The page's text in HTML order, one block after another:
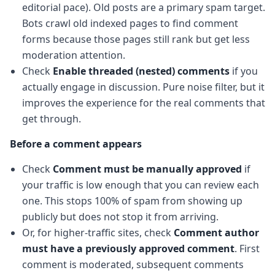
editorial pace). Old posts are a primary spam target.
Bots crawl old indexed pages to find comment
forms because those pages still rank but get less
moderation attention.
Check Enable threaded (nested) comments if you
actually engage in discussion. Pure noise filter, but it
improves the experience for the real comments that
get through.
Before a comment appears
Check Comment must be manually approved if
your traffic is low enough that you can review each
one. This stops 100% of spam from showing up
publicly but does not stop it from arriving.
Or, for higher-traffic sites, check Comment author
must have a previously approved comment. First
comment is moderated, subsequent comments